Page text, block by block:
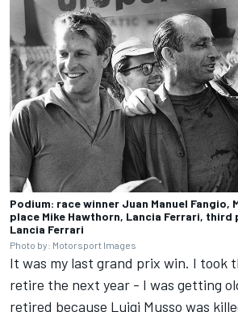
Podium: race winner Juan Manuel Fangio,
place Mike Hawthorn, Lancia Ferrari, third
Lancia Ferrari
Photo by: Motorsport Images
It was my last grand prix win. I took
retire the next year - I was getting
retired because Luigi Musso was